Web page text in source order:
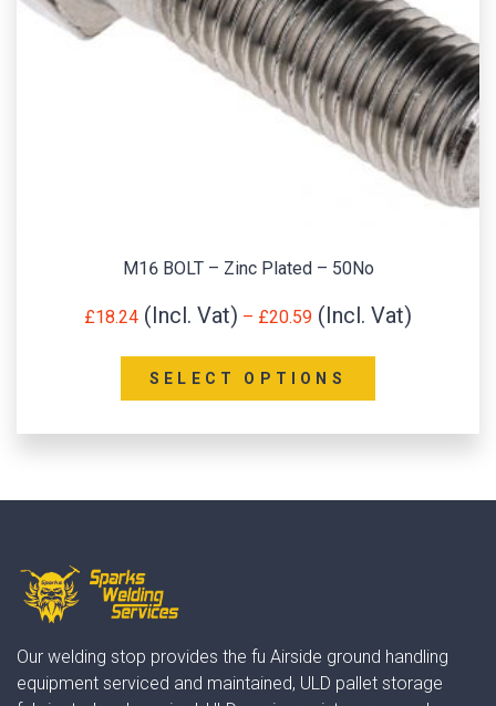
M16 BOLT – Zinc Plated – 50No
£18.24 – £20.59
SELECT OPTIONS
Our welding stop provides the fu Airside ground handling
equipment serviced and maintained, ULD pallet storage